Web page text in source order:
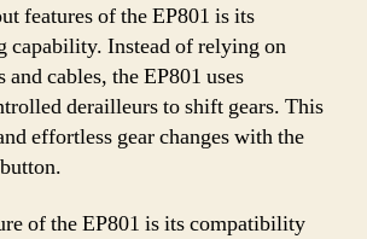
features of the EP801 is its
capability. Instead of relying on
cables, the EP801 uses
derailleurs to shift gears. This
effortless gear changes with the
of the EP801 is its compatibility